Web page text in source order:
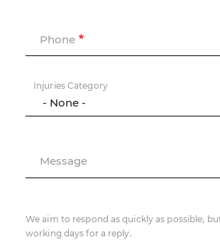
Phone
Injuries Category
Message
We aim to respond as quickly as possible,
working days for a reply.